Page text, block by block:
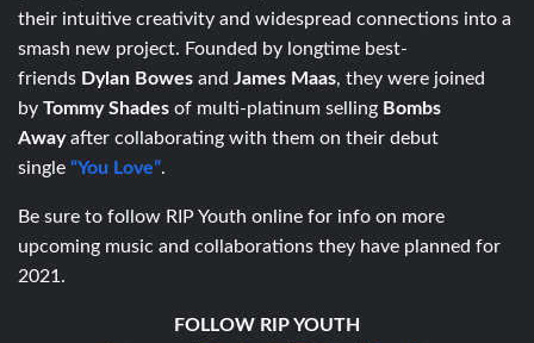
their intuitive creativity and widespread connections into a
smash new project. Founded by longtime best-
friends Dylan Bowes and James Maas, they were joined
by Tommy Shades of multi-platinum selling Bombs
Awayafter collaborating with them on their debut
single “You Love”.
Be sure to follow RIP Youth online for info on more
upcoming music and collaborations they have planned for
2021.
FOLLOW RIP YOUTH